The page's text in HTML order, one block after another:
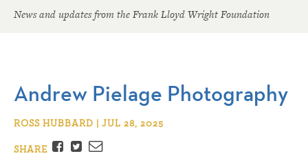
News and updates from the Frank Lloyd Wright Foundation
Andrew Pielage Photography
ROSS HUBBARD | JUL 28, 2025
SHARE
Facebook
TwitterEmail